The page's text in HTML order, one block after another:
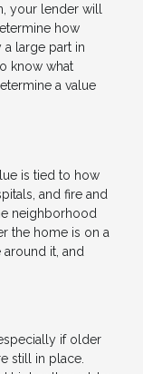
your lender will
how
a large part in
know what
a value
is tied to how
and fire and
neighborhood
the home is on a
around it, and
if older
still in place.